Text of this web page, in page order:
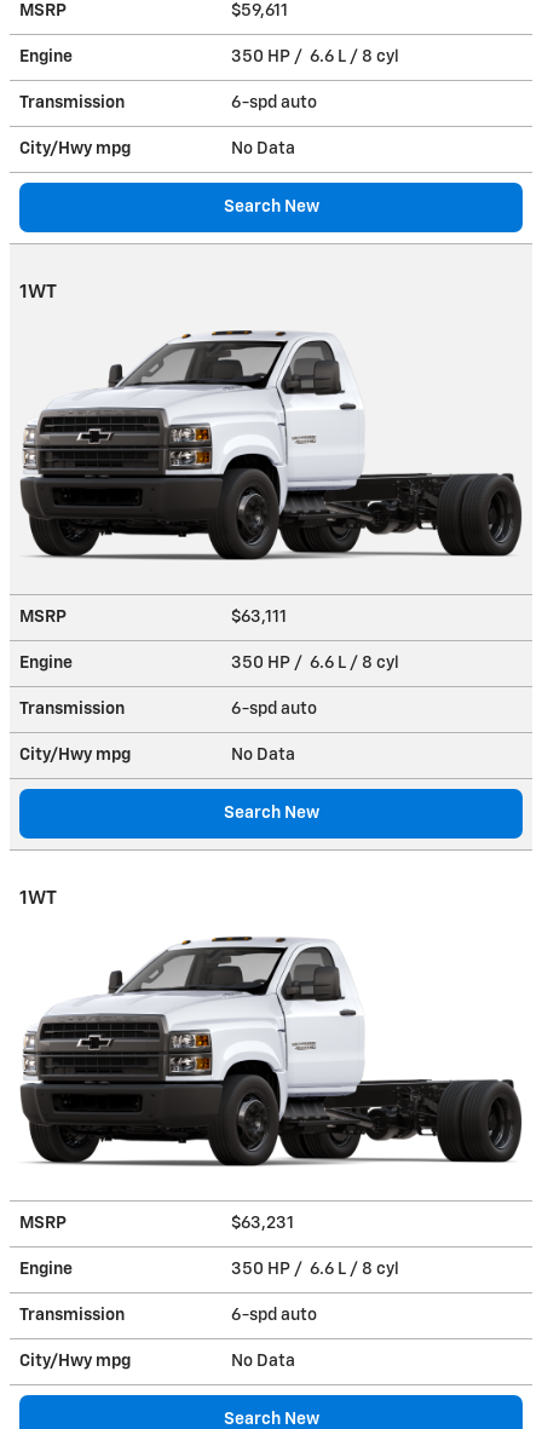
MSRP $59,611
Engine 350 HP / 6.6 L / 8 cyl
Transmission 6-spd auto
City/Hwy mpg No Data
Search New
1WT
MSRP $63,111
Engine 350 HP / 6.6 L / 8 cyl
Transmission 6-spd auto
City/Hwy mpg No Data
Search New
1WT
MSRP $63,231
Engine 350 HP / 6.6 L / 8 cyl
Transmission 6-spd auto
City/Hwy mpg No Data
Search New